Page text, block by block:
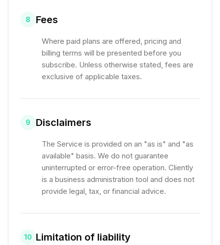
8 Fees
Where paid plans are offered, pricing and
billing terms will be presented before you
subscribe. Unless otherwise stated, fees are
exclusive of applicable taxes.
9 Disclaimers
The Service is provided on an "as is" and "as
available" basis. We do not guarantee
uninterrupted or error-free operation. Cliently
is a business administration tool and does not
provide legal, tax, or financial advice.
10 Limitation of liability